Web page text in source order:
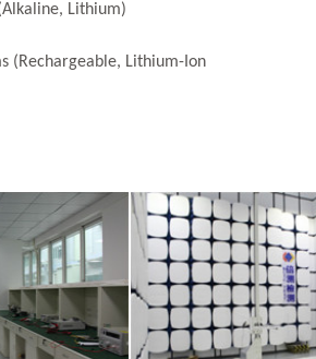
Lithium)
(Rechargeable, Lithium-Ion